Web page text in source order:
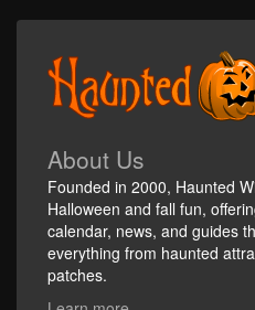
About Us
Founded in 2000, Haunted
Halloween and fall fun,
calendar, news, and guides
everything from haunted
patches.